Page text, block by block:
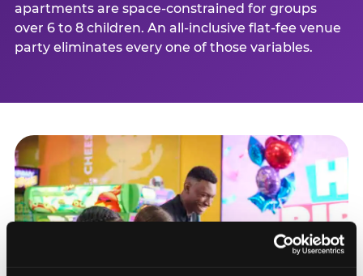
apartments are space-constrained for groups
over 6 to 8 children. An all-inclusive flat-fee venue
party eliminates every one of those variables.